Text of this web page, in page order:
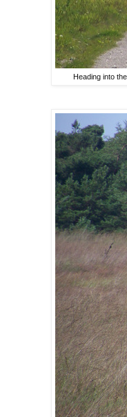
Heading into